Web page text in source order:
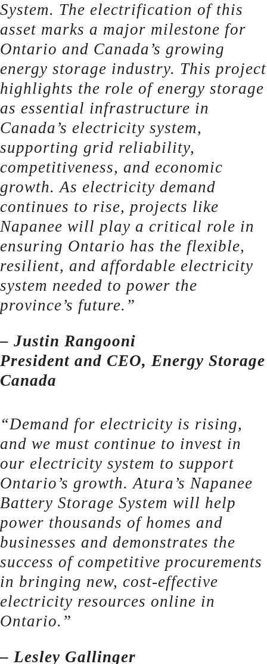
System. The electrification of this
asset marks a major milestone for
Ontario and Canada’s growing
energy storage industry. This project
highlights the role of energy storage
as essential infrastructure in
Canada’s electricity system,
supporting grid reliability,
competitiveness, and economic
growth. As electricity demand
continues to rise, projects like
Napanee will play a critical role in
ensuring Ontario has the flexible,
resilient, and affordable electricity
system needed to power the
province’s future.”
– Justin Rangooni
President and CEO, Energy Storage
Canada
“Demand for electricity is rising,
and we must continue to invest in
our electricity system to support
Ontario’s growth. Atura’s Napanee
Battery Storage System will help
power thousands of homes and
businesses and demonstrates the
success of competitive procurements
in bringing new, cost-effective
electricity resources online in
Ontario.”
– Lesley Gallinger